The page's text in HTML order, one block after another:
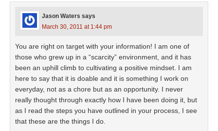
Jason Waters says
March 30, 2011 at 1:44 pm
You are right on target with your information! I am one of
those who grew up in a “scarcity” environment, and it has
been an uphill climb to cultivating a positive mindset. I am
here to say that it is doable and it is something I work on
everyday, not as a chore but as an opportunity. I never
really thought through exactly how I have been doing it, but
as I read the steps you have outlined in your process, I see
that these are the things I do.